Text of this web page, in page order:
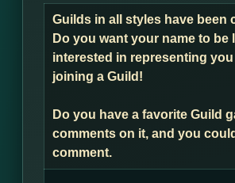
Guilds in all styles have been
Do you want your name to
interested in representing
joining a Guild!
Do you have a favorite Guild
comments on it, and you
comment.